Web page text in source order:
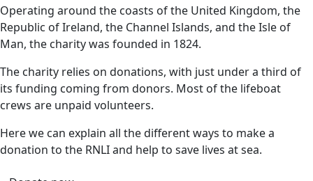
Operating around the coasts of the United Kingdom, the
Republic of Ireland, the Channel Islands, and the Isle of
Man, the charity was founded in 1824.
The charity relies on donations, with just under a third of
its funding coming from donors. Most of the lifeboat
crews are unpaid volunteers.
Here we can explain all the different ways to make a
donation to the RNLI and help to save lives at sea.